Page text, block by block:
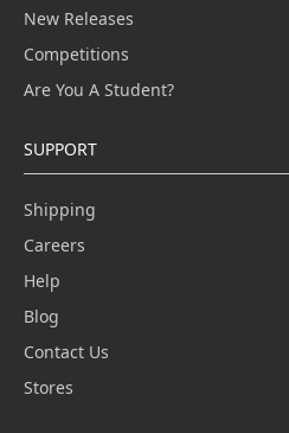
New Releases
Competitions
Are You A Student?
SUPPORT
Shipping
Careers
Help
Blog
Contact Us
Stores